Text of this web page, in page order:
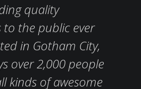
quality
to the public ever
in Gotham City,
over 2,000 people
kinds of awesome